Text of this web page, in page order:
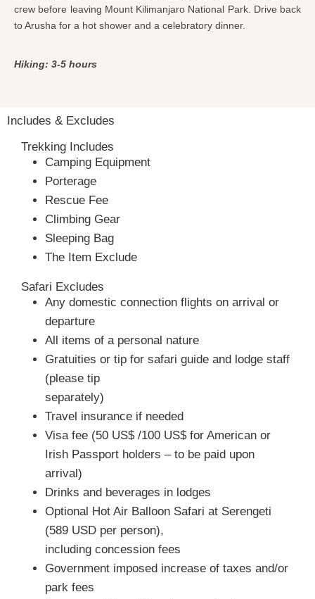
crew before leaving Mount Kilimanjaro National Park. Drive back
to Arusha for a hot shower and a celebratory dinner.
Hiking: 3-5 hours
Includes & Excludes
Trekking Includes
Camping Equipment
Porterage
Rescue Fee
Climbing Gear
Sleeping Bag
The Item Exclude
Safari Excludes
Any domestic connection flights on arrival or
departure
All items of a personal nature
Gratuities or tip for safari guide and lodge staff
(please tip
separately)
Travel insurance if needed
Visa fee (50 US$ /100 US$ for American or
Irish Passport holders – to be paid upon
arrival)
Drinks and beverages in lodges
Optional Hot Air Balloon Safari at Serengeti
(589 USD per person),
including concession fees
Government imposed increase of taxes and/or
park fees